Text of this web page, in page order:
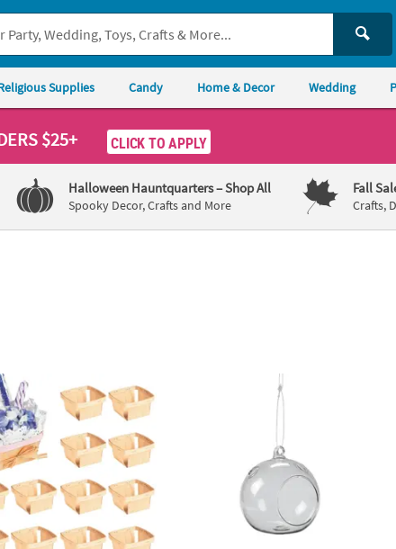
Supplies Candy Home & Decor Wedding
$25+ CLICK TO APPLY
Halloween Hauntquarters– Shop All
Spooky Decor, Crafts and More
Fall
Crafts,
DIY Natural Chipwood Basket Craft Supplies – 12 Pc.
3" Small Round Hanging Globes - 12